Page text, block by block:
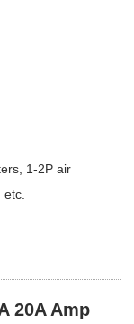
1-2P air
20A Amp